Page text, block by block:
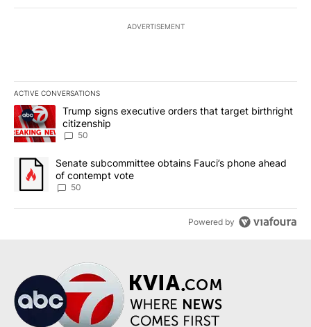
ADVERTISEMENT
ACTIVE CONVERSATIONS
The following is a list of the most commented articles in the last
A trending article titled "Trump signs executive orders that
Trump signs executive orders that target birthright
citizenship
50
A trending article titled "Senate subcommittee obtains Fauci’s
Senate subcommittee obtains Fauci’s phone ahead
of contempt vote
50
Powered by